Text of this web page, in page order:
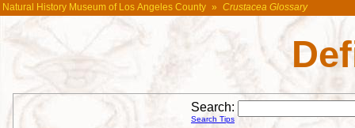
Natural History Museum of Los Angeles County » Crustacea Glossary
Search:
Search Tips